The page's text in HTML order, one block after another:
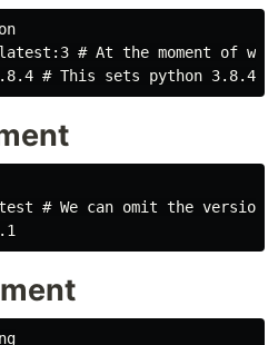
# At the moment of
# We can omit the version